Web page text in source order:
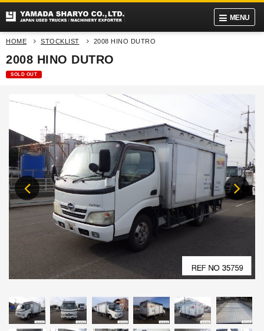
MENU
HOME STOCKLIST 2008 HINO DUTRO
2008 HINO DUTRO
SOLD OUT